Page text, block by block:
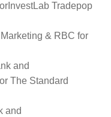
InvestLab Tradepop
& RBC for
and
The Standard
and